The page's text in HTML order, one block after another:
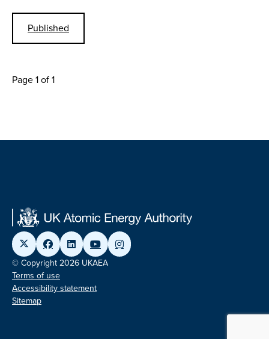
Published
Page 1 of 1
© Copyright 2026 UKAEA
Terms of use
Accessibility statement
Sitemap